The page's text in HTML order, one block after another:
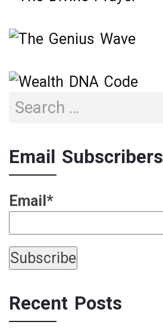
Email Subscribers
Email*
Recent Posts